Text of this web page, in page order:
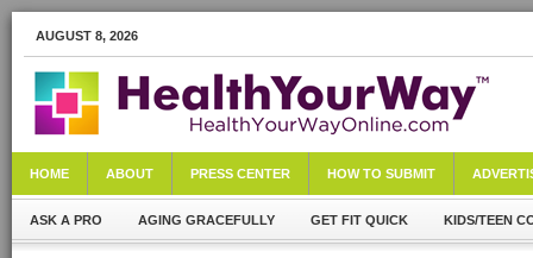
AUGUST 8, 2026
HOME ABOUT PRESS CENTER HOW TO SUBMIT
ASK A PRO AGING GRACEFULLY GET FIT QUICK KIDS/TEEN